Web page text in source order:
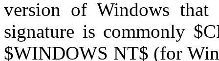
version of Windows
signature is commonly
$WINDOWS NT$ (for